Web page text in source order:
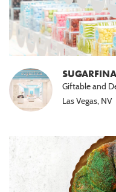
SUGARFINA
Giftable and
Las Vegas, NV